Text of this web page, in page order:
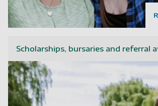
Scholarships, bursaries and referral